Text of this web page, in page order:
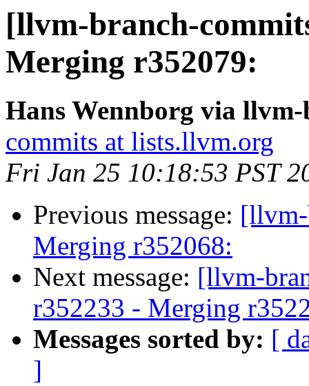
[llvm-branch-
Merging r352079:
Hans Wennborg via
commits at lists.llvm.org
Fri Jan 25 10:18:53 PST
Previous message:
Merging r352068:
Next message: [llvm-
r352233 - Merging
Messages sorted by: [
]